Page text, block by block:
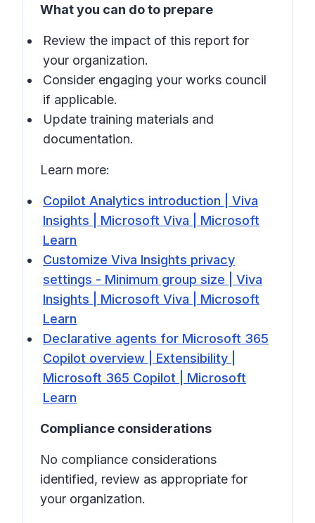
What you can do to prepare
Review the impact of this report for
your organization.
Consider engaging your works council
if applicable.
Update training materials and
documentation.
Learn more:
Copilot Analytics introduction | Viva
Insights | Microsoft Viva | Microsoft
Learn
Customize Viva Insights privacy
settings - Minimum group size | Viva
Insights | Microsoft Viva | Microsoft
Learn
Declarative agents for Microsoft 365
Copilot overview | Extensibility |
Microsoft 365 Copilot | Microsoft
Learn
Compliance considerations
No compliance considerations
identified, review as appropriate for
your organization.